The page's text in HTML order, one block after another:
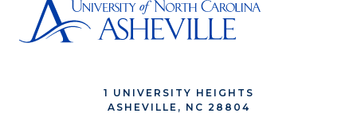
1 UNIVERSITY HEIGHTS
ASHEVILLE, NC 28804